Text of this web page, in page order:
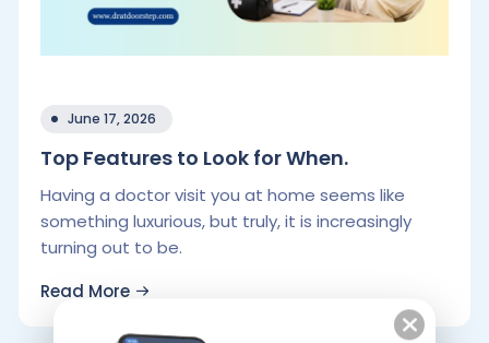
June 17, 2026
Top Features to Look for When.
Having a doctor visit you at home seems like
something luxurious, but truly, it is increasingly
turning out to be.
Read More